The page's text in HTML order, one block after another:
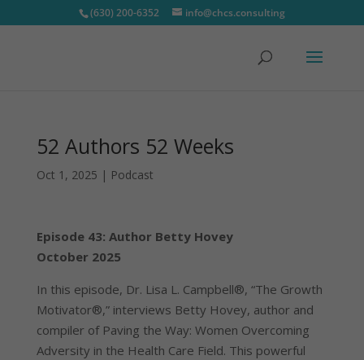
(630) 200-6352 info@chcs.consulting
52 Authors 52 Weeks
Oct 1, 2025 | Podcast
Episode 43: Author Betty Hovey
October 2025
In this episode, Dr. Lisa L. Campbell®, “The Growth
Motivator®,” interviews Betty Hovey, author and
compiler of Paving the Way: Women Overcoming
Adversity in the Health Care Field. This powerful